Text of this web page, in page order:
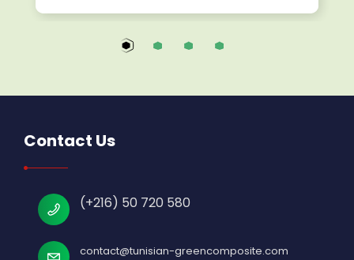
Contact Us
(+216) 50 720 580
contact@tunisian-greencomposite.com